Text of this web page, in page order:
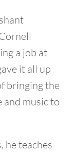
a job at
it all up
bringing the
music to
he teaches